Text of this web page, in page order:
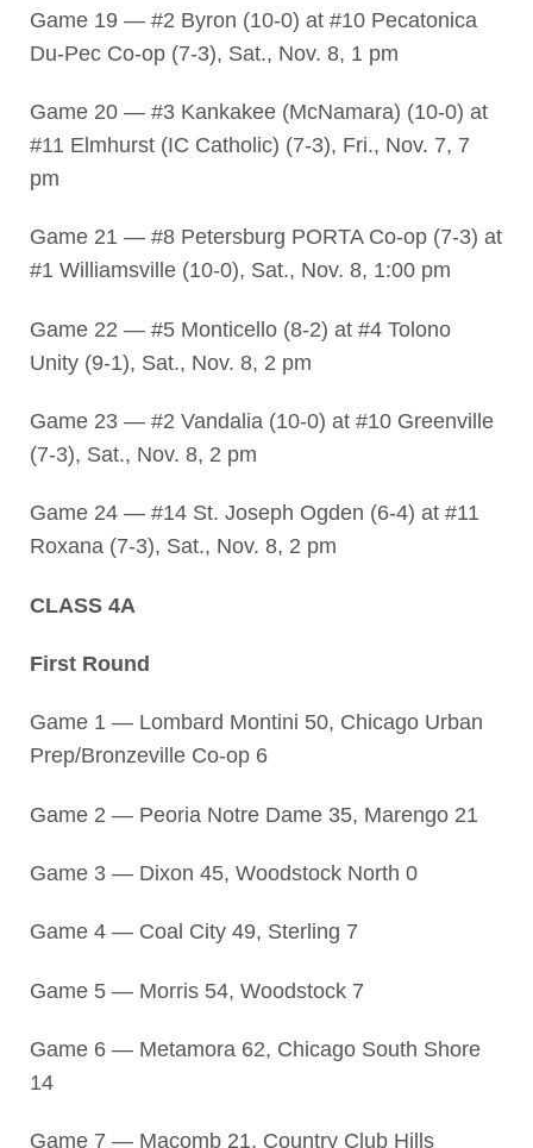
Game 19 — #2 Byron (10-0) at #10 Pecatonica
Du-Pec Co-op (7-3), Sat., Nov. 8, 1 pm
Game 20 — #3 Kankakee (McNamara) (10-0) at
#11 Elmhurst (IC Catholic) (7-3), Fri., Nov. 7, 7
pm
Game 21 — #8 Petersburg PORTA Co-op (7-3) at
#1 Williamsville (10-0), Sat., Nov. 8, 1:00 pm
Game 22 — #5 Monticello (8-2) at #4 Tolono
Unity (9-1), Sat., Nov. 8, 2 pm
Game 23 — #2 Vandalia (10-0) at #10 Greenville
(7-3), Sat., Nov. 8, 2 pm
Game 24 — #14 St. Joseph Ogden (6-4) at #11
Roxana (7-3), Sat., Nov. 8, 2 pm
CLASS 4A
First Round
Game 1 — Lombard Montini 50, Chicago Urban
Prep/Bronzeville Co-op 6
Game 2 — Peoria Notre Dame 35, Marengo 21
Game 3 — Dixon 45, Woodstock North 0
Game 4 — Coal City 49, Sterling 7
Game 5 — Morris 54, Woodstock 7
Game 6 — Metamora 62, Chicago South Shore
14
Game 7 — Macomb 21, Country Club Hills